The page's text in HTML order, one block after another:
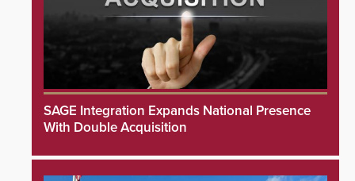
SAGE Integration Expands National Presence
With Double Acquisition